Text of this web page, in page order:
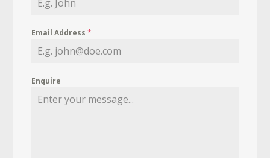
Email Address*
Enquire